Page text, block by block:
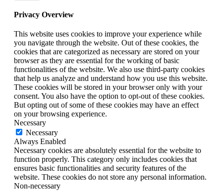
Privacy Overview
This website uses cookies to improve your experience while
you navigate through the website. Out of these cookies, the
cookies that are categorized as necessary are stored on your
browser as they are essential for the working of basic
functionalities of the website. We also use third-party cookies
that help us analyze and understand how you use this website.
These cookies will be stored in your browser only with your
consent. You also have the option to opt-out of these cookies.
But opting out of some of these cookies may have an effect
on your browsing experience.
Necessary
Necessary
Always Enabled
Necessary cookies are absolutely essential for the website to
function properly. This category only includes cookies that
ensures basic functionalities and security features of the
website. These cookies do not store any personal information.
Non-necessary